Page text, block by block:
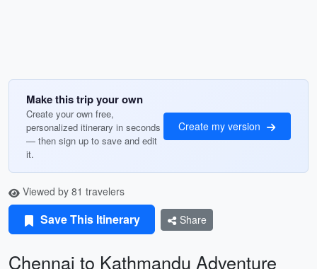
Make this trip your own
Create your own free,
personalized itinerary in seconds
— then sign up to save and edit
it.
Create my version
Viewed by 81 travelers
Save This Itinerary Share
Chennai to Kathmandu Adventure